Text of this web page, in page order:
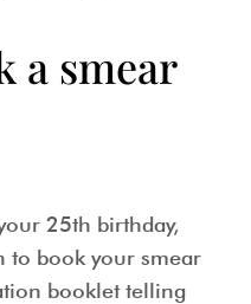
a smear
25th birthday,
to book your smear
booklet telling